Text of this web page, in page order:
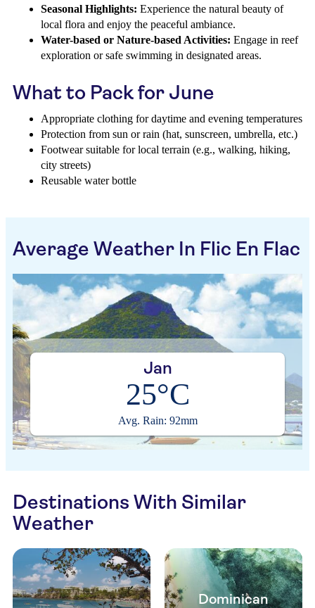
Seasonal Highlights: Experience the natural beauty of
local flora and enjoy the peaceful ambiance.
Water-based or Nature-based Activities: Engage in reef
exploration or safe swimming in designated areas.
What to Pack for June
Appropriate clothing for daytime and evening temperatures
Protection from sun or rain (hat, sunscreen, umbrella, etc.)
Footwear suitable for local terrain (e.g., walking, hiking,
city streets)
Reusable water bottle
Average Weather In Flic En Flac
Jan
25°C
Avg. Rain: 92mm
Destinations With Similar
Weather
Dominican